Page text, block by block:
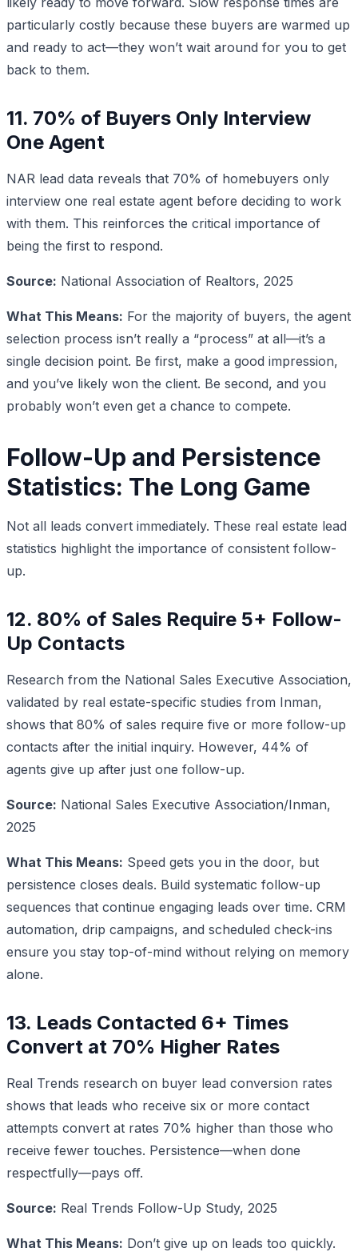
particularly costly because these buyers are warmed up
and ready to act—they won’t wait around for you to get
back to them.
11. 70% of Buyers Only Interview
One Agent
NAR lead data reveals that 70% of homebuyers only
interview one real estate agent before deciding to work
with them. This reinforces the critical importance of
being the first to respond.
Source: National Association of Realtors, 2025
What This Means: For the majority of buyers, the agent
selection process isn’t really a “process” at all—it’s a
single decision point. Be first, make a good impression,
and you’ve likely won the client. Be second, and you
probably won’t even get a chance to compete.
Follow-Up and Persistence
Statistics: The Long Game
Not all leads convert immediately. These real estate lead
statistics highlight the importance of consistent follow-
up.
12. 80% of Sales Require 5+ Follow-
Up Contacts
Research from the National Sales Executive Association,
validated by real estate-specific studies from Inman,
shows that 80% of sales require five or more follow-up
contacts after the initial inquiry. However, 44% of
agents give up after just one follow-up.
Source: National Sales Executive Association/Inman,
2025
What This Means: Speed gets you in the door, but
persistence closes deals. Build systematic follow-up
sequences that continue engaging leads over time. CRM
automation, drip campaigns, and scheduled check-ins
ensure you stay top-of-mind without relying on memory
alone.
13. Leads Contacted 6+ Times
Convert at 70% Higher Rates
Real Trends research on buyer lead conversion rates
shows that leads who receive six or more contact
attempts convert at rates 70% higher than those who
receive fewer touches. Persistence—when done
respectfully—pays off.
Source: Real Trends Follow-Up Study, 2025
What This Means: Don’t give up on leads too quickly.